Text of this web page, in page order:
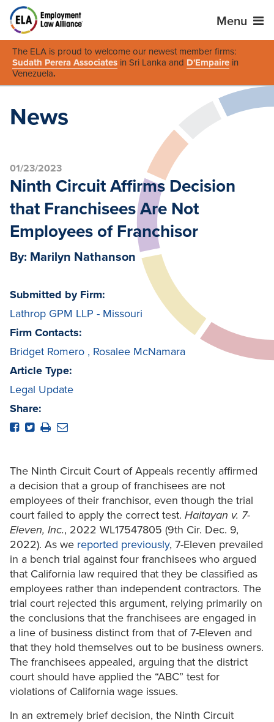
Menu
The ELA is proud to welcome our newest member firms:
Sudath Perera Associates in Sri Lanka and D'Empaire in
Venezuela.
News
01/23/2023
Ninth Circuit Affirms Decision
that Franchisees Are Not
Employees of Franchisor
By: Marilyn Nathanson
Submitted by Firm:
Lathrop GPM LLP - Missouri
Firm Contacts:
Bridget Romero , Rosalee McNamara
Article Type:
Legal Update
Share:
The Ninth Circuit Court of Appeals recently affirmed
a decision that a group of franchisees are not
employees of their franchisor, even though the trial
court failed to apply the correct test. Haitayan v. 7-
Eleven, Inc., 2022 WL17547805 (9th Cir. Dec. 9,
2022). As we reported previously, 7-Eleven prevailed
in a bench trial against four franchisees who argued
that California law required that they be classified as
employees rather than independent contractors. The
trial court rejected this argument, relying primarily on
the conclusions that the franchisees are engaged in
a line of business distinct from that of 7-Eleven and
that they hold themselves out to be business owners.
The franchisees appealed, arguing that the district
court should have applied the “ABC” test for
violations of California wage issues.
In an extremely brief decision, the Ninth Circuit